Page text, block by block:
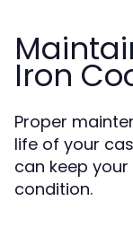
Iron
Proper
life of your
can keep
condition.